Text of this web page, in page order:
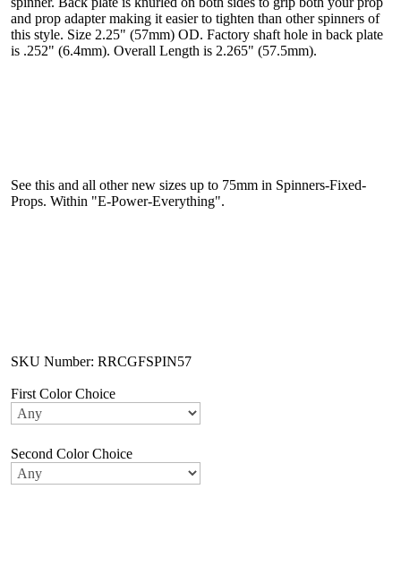
and prop adapter making it easier to tighten than other spinners of
this style. Size 2.25" (57mm) OD. Factory shaft hole in back plate
is .252" (6.4mm). Overall Length is 2.265" (57.5mm).
See this and all other new sizes up to 75mm in Spinners-Fixed-
Props. Within "E-Power-Everything".
SKU Number: RRCGFSPIN57
First Color Choice
Second Color Choice